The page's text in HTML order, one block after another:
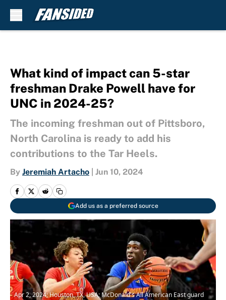
What kind of impact can 5-star
freshman Drake Powell have for
UNC in 2024-25?
The incoming freshman out of Pittsboro,
North Carolina is ready to add his
contributions to the Tar Heels.
By Jeremiah Artacho Jun 10, 2024
Add us as a preferred source
Apr 2, 2024; Houston, TX, USA; McDonald's All American East guard